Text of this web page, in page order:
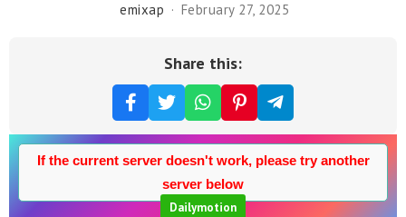
emixap February 27, 2025
Share this:
If the current server doesn't work, please try another
server below
Dailymotion